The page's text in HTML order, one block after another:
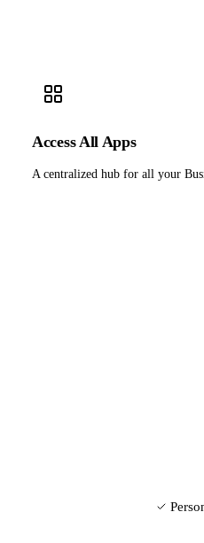
Access All Apps
A centralized hub for all your